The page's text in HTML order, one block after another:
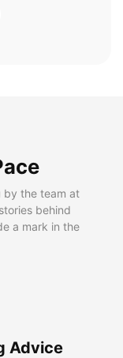
by the team at
behind
a mark in the
Advice